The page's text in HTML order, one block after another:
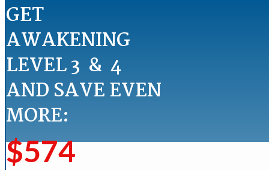
GET
AWAKENING
LEVEL 3 & 4
AND SAVE EVEN
MORE:
$574